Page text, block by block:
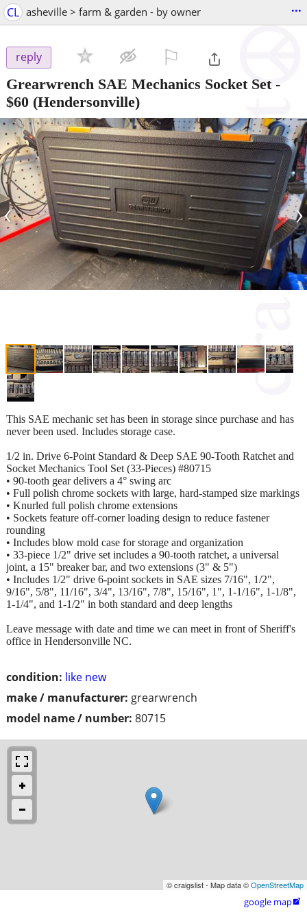
CL asheville > farm & garden - by owner ...
reply
Grearwrench SAE Mechanics Socket Set-
$60 (Hendersonville)
‹ ›
condition: like new
make / manufacturer: grearwrench
model name / number: 80715
This SAE mechanic set has been in storage since purchase and has
never been used. Includes storage case.
1/2 in. Drive 6-Point Standard & Deep SAE 90-Tooth Ratchet and
Socket Mechanics Tool Set (33-Pieces) #80715
• 90-tooth gear delivers a 4° swing arc
• Full polish chrome sockets with large, hard-stamped size markings
• Knurled full polish chrome extensions
• Sockets feature off-corner loading design to reduce fastener
rounding
• Includes blow mold case for storage and organization
• 33-piece 1/2" drive set includes a 90-tooth ratchet, a universal
joint, a 15" breaker bar, and two extensions (3" & 5")
• Includes 1/2" drive 6-point sockets in SAE sizes 7/16", 1/2",
9/16", 5/8", 11/16", 3/4", 13/16", 7/8", 15/16", 1", 1-1/16", 1-1/8",
1-1/4", and 1-1/2" in both standard and deep lengths
Leave message with date and time we can meet in front of Sheriff's
office in Hendersonville NC.
© craigslist - Map data ©OpenStreetMap
google map